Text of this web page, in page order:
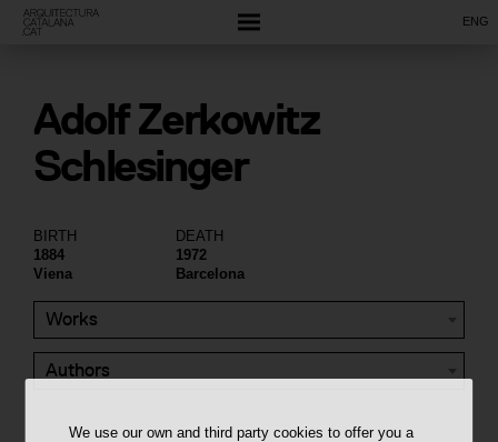
We use our own and third party cookies to offer you a
ENG
BIRTH
1884
Viena
DEATH
1972
Barcelona
Works
Authors
Adolf Zerkowitz
Schlesinger